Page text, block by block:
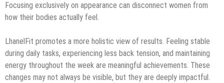
Focusing exclusively on appearance can disconnect women from
how their bodies actually feel.
LhanelFit promotes a more holistic view of results. Feeling stable
during daily tasks, experiencing less back tension, and maintaining
energy throughout the week are meaningful achievements. These
changes may not always be visible, but they are deeply impactful.